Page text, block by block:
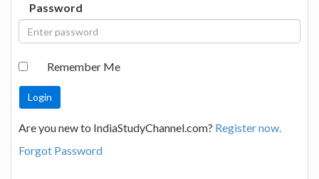
Password
Remember Me
Are you new to IndiaStudyChannel.com? Register now.
Forgot Password